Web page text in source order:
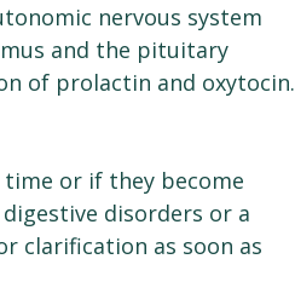
nervous system
and the pituitary
of prolactin and oxytocin.
or if they become
disorders or a
clarification as soon as